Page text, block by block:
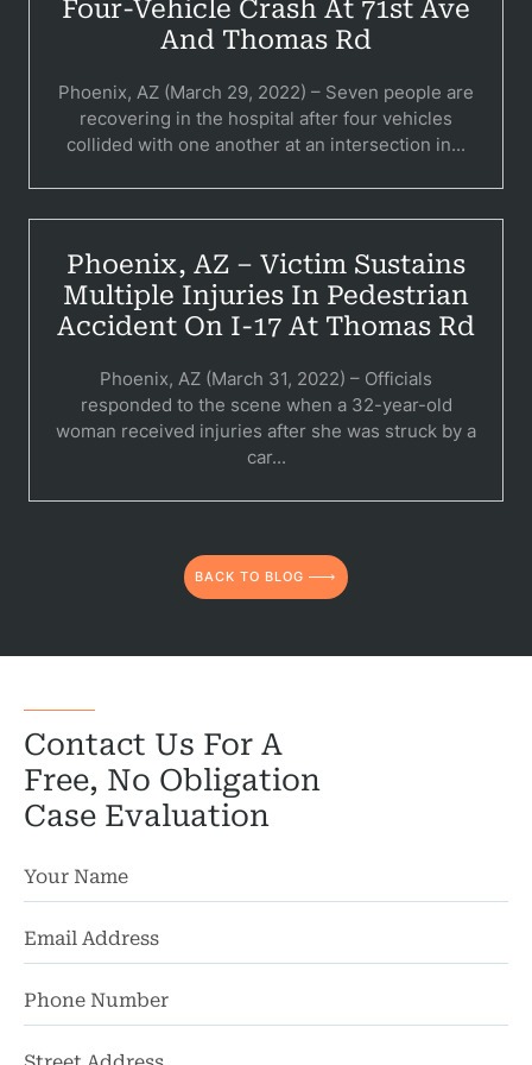
Four-Vehicle Crash At 71st Ave
And Thomas Rd
Phoenix, AZ (March 29, 2022) – Seven people are
recovering in the hospital after four vehicles
collided with one another at an intersection in...
Phoenix, AZ – Victim Sustains
Multiple Injuries In Pedestrian
Accident On I-17 At Thomas Rd
Phoenix, AZ (March 31, 2022) – Officials
responded to the scene when a 32-year-old
woman received injuries after she was struck by a
car...
BACK TO BLOG
Contact Us For A
Free, No Obligation
Case Evaluation